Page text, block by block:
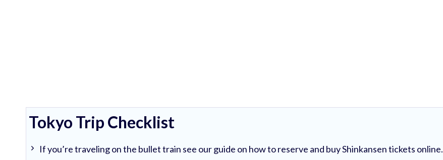
Tokyo Trip Checklist
If you’re traveling on the bullet train see our guide on how to reserve and buy Shinkansen tickets online.